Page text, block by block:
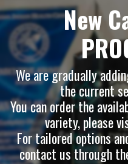
New
We are gradually
the current
You can order the
variety, please
For tailored options
contact us through